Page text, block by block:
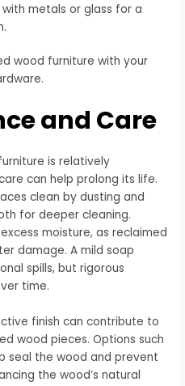
metals or glass for a
wood furniture with your
and Care
is relatively
can help prolong its life.
clean by dusting and
for deeper cleaning.
moisture, as reclaimed
damage. A mild soap
spills, but rigorous
time.
finish can contribute to
wood pieces. Options such
seal the wood and prevent
the wood’s natural